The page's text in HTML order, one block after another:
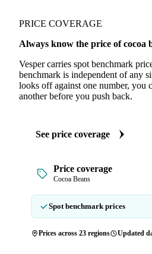
PRICE COVERAGE
Always know the price of cocoa
Vesper carries spot benchmark
benchmark is independent of any
looks off against one number, you
another before you push back.
See price coverage
Price coverage
Cocoa Beans
Spot benchmark prices
Prices across 23 regions Updated